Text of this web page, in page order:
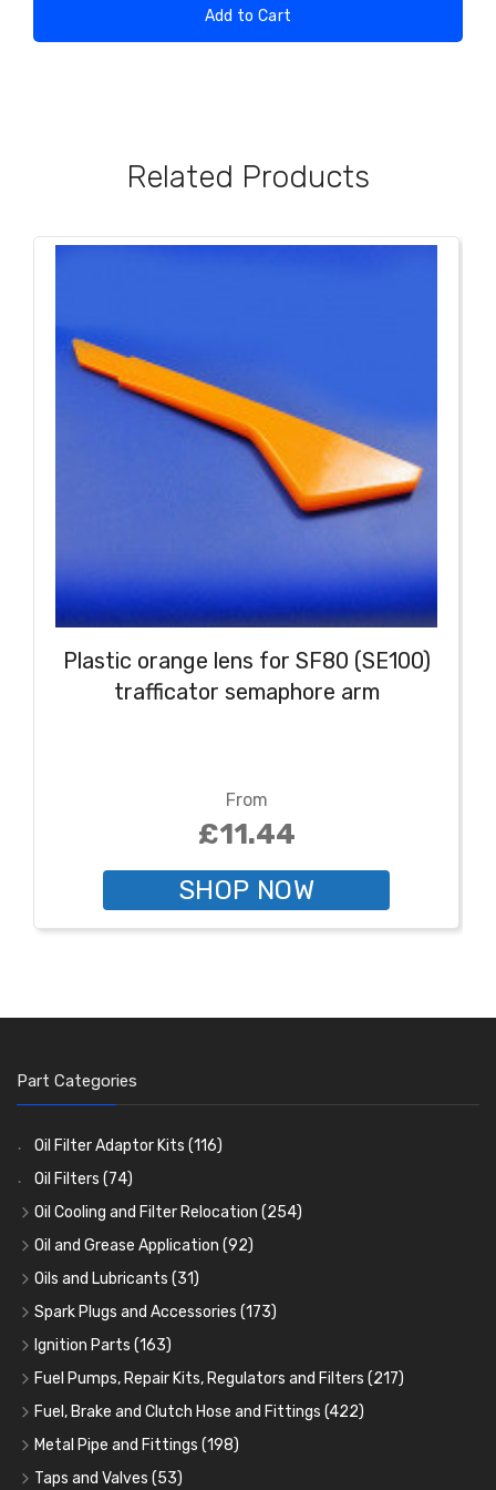
Add to Cart
Related Products
Plastic orange lens for SF80 (SE100)
trafficator semaphore arm
From
£11.44
SHOP NOW
Part Categories
Oil Filter Adaptor Kits (116)
Oil Filters (74)
Oil Cooling and Filter Relocation (254)
Oil Coolers and Mounting Kits(15)
Adaptor Fittings(85)
Remote Filter Heads, Plates and Oilstats
Oil Hose and Fittings
Oil Cooler and Filter Relocation Systems(51)
Oil and Grease Application (92)
Oil Cans and Syringes
Grease Guns and Fittings(26)
Grease Nipples (36)
Oilers(12)
Cup Greasers(6)
Oils and Lubricants (31)
Engine Oil (13)
Gear Oils(4)
Grease(8)
Brake Fluid and Coolant(3)
Fuel Additives(3)
Spark Plugs and Accessories (173)
Caps, Terminals and Cable
Adaptors, Nuts, Washers and Clips (7)
Spark Plug Holders(18)
Spark Plugs(123)
Ignition Parts (163)
Distributor Caps(49)
Rotor Arms(34)
Condensers (24)
Contact Sets(29)
Fuel Pumps, Repair Kits, Regulators and Filters (217)
Fuel Pumps(17)
Fuel Accessories(15)
Fuel Filtration(46)
Fuel, Brake and Clutch Hose and Fittings (422)
Fuel, Brake and Clutch Hose and Pipe
Re-Useable Clutch and Brake fittings
Metal Pipe and Fittings (198)
Tees(23)
Taps and Valves (53)